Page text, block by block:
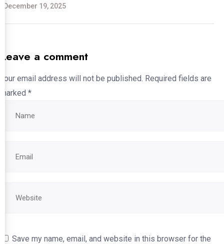
December 19, 2025
Leave a comment
Your email address will not be published. Required fields are
marked *
Save my name, email, and website in this browser for the